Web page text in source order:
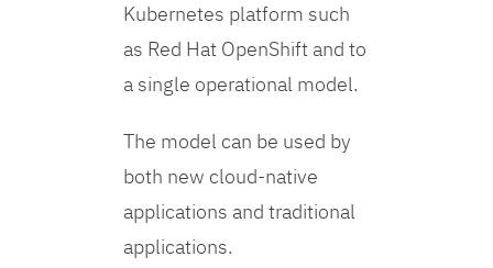
Kubernetes platform such
as Red Hat OpenShift and to
a single operational model.
The model can be used by
both new cloud-native
applications and traditional
applications.